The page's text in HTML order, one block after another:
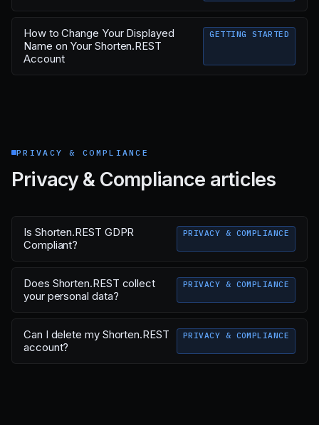
How to Change Your Displayed
Name on Your Shorten.REST
Account
GETTING STARTED
PRIVACY & COMPLIANCE
Privacy & Compliance articles
Is Shorten.REST GDPR
Compliant?
PRIVACY & COMPLIANCE
Does Shorten.REST collect
your personal data?
PRIVACY & COMPLIANCE
Can I delete my Shorten.REST
account?
PRIVACY & COMPLIANCE